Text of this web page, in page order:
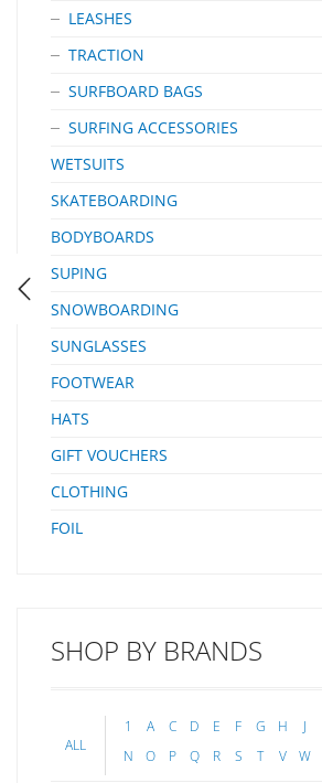
LEASHES
TRACTION
SURFBOARD BAGS
SURFING ACCESSORIES
WETSUITS
SKATEBOARDING
BODYBOARDS
SUPING
SNOWBOARDING
SUNGLASSES
FOOTWEAR
HATS
GIFT VOUCHERS
CLOTHING
FOIL
SHOP BY BRANDS
ALL
1 A C D E F G H J
N
O P Q R S T V W